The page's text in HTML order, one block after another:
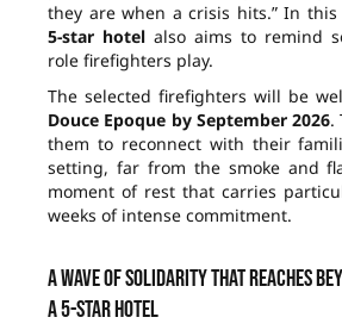
they are when a crisis hits.” In this
5-star hotel also aims to remind
role firefighters play.
The selected firefighters will be
Douce Epoque by September 2026.
them to reconnect with their
setting, far from the smoke and
moment of rest that carries
weeks of intense commitment.
A wave of solidarity that reaches
a 5-star hotel